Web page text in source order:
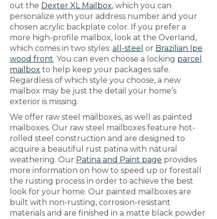
out the Dexter XL Mailbox, which you can
personalize with your address number and your
chosen acrylic backplate color. If you prefer a
more high-profile mailbox, look at the Overland,
which comes in two styles: all-steel or Brazilian Ipe
wood front. You can even choose a locking parcel
mailbox to help keep your packages safe.
Regardless of which style you choose, a new
mailbox may be just the detail your home’s
exterior is missing.
We offer raw steel mailboxes, as well as painted
mailboxes. Our raw steel mailboxes feature hot-
rolled steel construction and are designed to
acquire a beautiful rust patina with natural
weathering. Our Patina and Paint page provides
more information on how to speed up or forestall
the rusting process in order to achieve the best
look for your home. Our painted mailboxes are
built with non-rusting, corrosion-resistant
materials and are finished in a matte black powder